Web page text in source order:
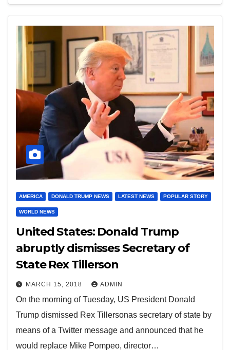
AMERICA DONALD TRUMP NEWS LATEST NEWS POPULAR STORY
WORLD NEWS
United States: Donald Trump
abruptly dismisses Secretary of
State Rex Tillerson
MARCH 15, 2018 ADMIN
On the morning of Tuesday, US President Donald
Trump dismissed Rex Tillersonas secretary of state by
means of a Twitter message and announced that he
would replace Mike Pompeo, director…